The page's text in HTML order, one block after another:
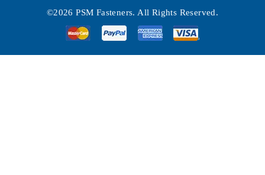
©2026 PSM Fasteners. All Rights Reserved.